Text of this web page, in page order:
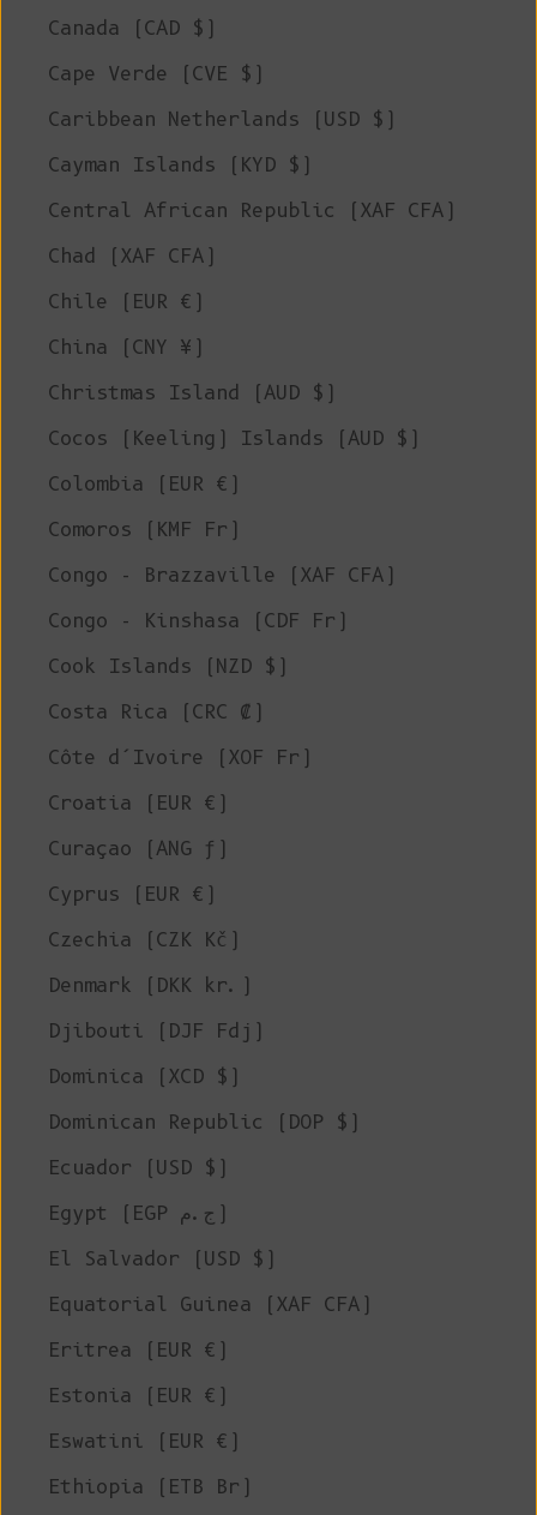
Canada (CAD $)
Cape Verde (CVE $)
Caribbean Netherlands (USD $)
Cayman Islands (KYD $)
Central African Republic (XAF CFA)
Chad (XAF CFA)
Chile (EUR €)
China (CNY ¥)
Christmas Island (AUD $)
Cocos (Keeling) Islands (AUD $)
Colombia (EUR €)
Comoros (KMF Fr)
Congo - Brazzaville (XAF CFA)
Congo - Kinshasa (CDF Fr)
Cook Islands (NZD $)
Costa Rica (CRC ₡)
Côte d’Ivoire (XOF Fr)
Croatia (EUR €)
Curaçao (ANG ƒ)
Cyprus (EUR €)
Czechia (CZK Kč)
Denmark (DKK kr.)
Djibouti (DJF Fdj)
Dominica (XCD $)
Dominican Republic (DOP $)
Ecuador (USD $)
Egypt (EGP ج.م)
El Salvador (USD $)
Equatorial Guinea (XAF CFA)
Eritrea (EUR €)
Estonia (EUR €)
Eswatini (EUR €)
Ethiopia (ETB Br)